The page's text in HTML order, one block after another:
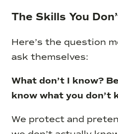
The Skills You
Here’s the question
ask themselves:
What don’t I know?
know what you don’t
We protect and